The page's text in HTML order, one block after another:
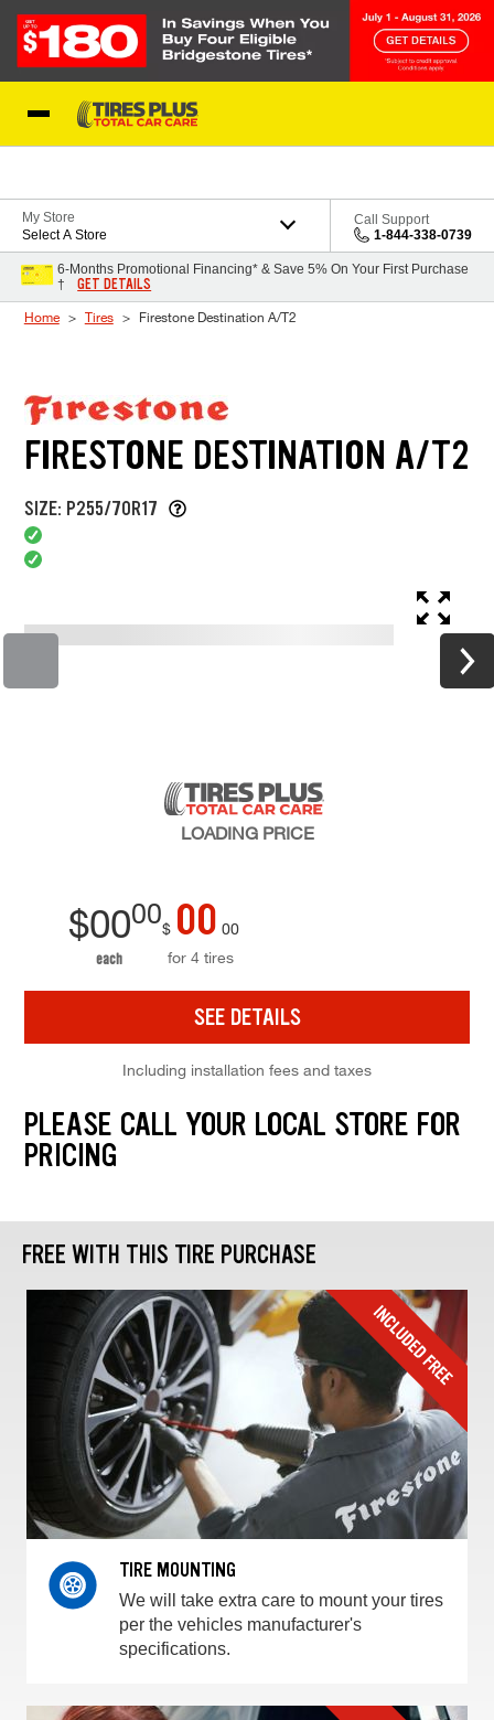
My Store
Select A Store
Call Support
1-844-338-0739
6-Months Promotional Financing* & Save 5% On Your First Purchase
†
GET DETAILS
Home Tires Firestone Destination A/T2
FIRESTONE DESTINATION A/T2
SIZE: P255/70R17
LOADING PRICE
$0000
each
$ 00 00
for 4 tires
SEE DETAILS
Including installation fees and taxes
PLEASE CALL YOUR LOCAL STORE FOR
PRICING
FREE WITH THIS TIRE PURCHASE
TIRE MOUNTING
We will take extra care to mount your tires
per the vehicles manufacturer's
specifications.